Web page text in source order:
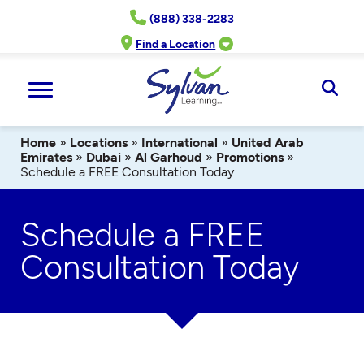
(888) 338-2283
Find a Location
Home » Locations » International » United Arab
Emirates » Dubai » Al Garhoud » Promotions »
Schedule a FREE Consultation Today
Schedule a FREE
Consultation Today